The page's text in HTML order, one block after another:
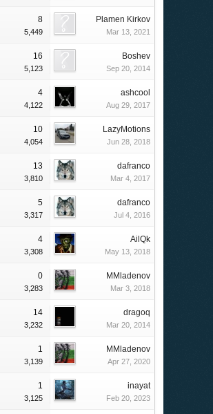
8
5,449
Plamen Kirkov
Mar 13, 2021
16
5,123
Boshev
Sep 20, 2014
4
4,122
ashcool
Aug 29, 2017
10
4,054
LazyMotions
Jun 28, 2018
13
3,810
dafranco
Mar 4, 2017
5
3,317
dafranco
Jul 4, 2016
4
3,308
AilQk
May 13, 2018
0
3,283
MMladenov
Mar 3, 2018
14
3,232
dragoq
Mar 20, 2014
1
3,139
MMladenov
Apr 27, 2020
1
3,125
inayat
Feb 20, 2023